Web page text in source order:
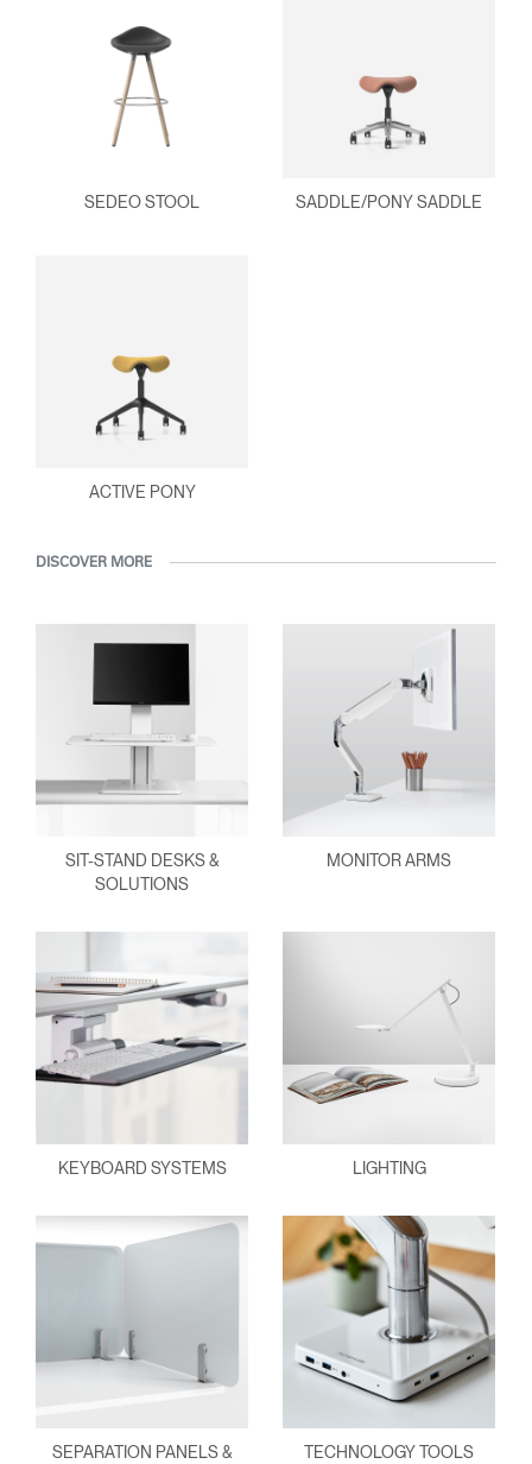
SEDEO STOOL SADDLE/PONY SADDLE
ACTIVE PONY
DISCOVER MORE
SIT-STAND DESKS &
SOLUTIONS
MONITOR ARMS
KEYBOARD SYSTEMS LIGHTING
SEPARATION PANELS &
TECHNOLOGY TOOLS